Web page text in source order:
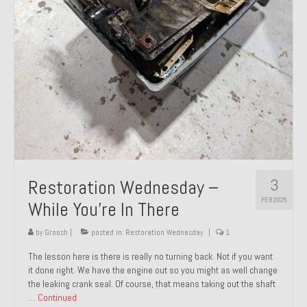
About and Contact
To Groosh.com
3
FEB 2025
Restoration Wednesday –
While You’re In There
by Groosh posted in: Restoration Wednesday 1
The lesson here is there is really no turning back. Not if you want
it done right. We have the engine out so you might as well change
the leaking crank seal. Of course, that means taking out the shaft
… Continued